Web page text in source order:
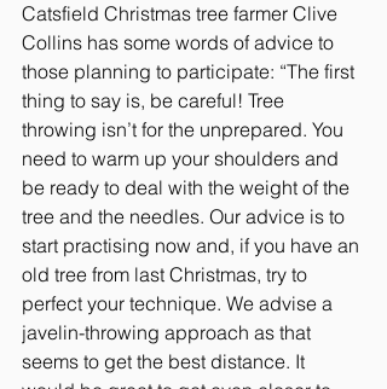
Catsfield Christmas tree farmer Clive
Collins has some words of advice to
those planning to participate: “The first
thing to say is, be careful! Tree
throwing isn’t for the unprepared. You
need to warm up your shoulders and
be ready to deal with the weight of the
tree and the needles. Our advice is to
start practising now and, if you have an
old tree from last Christmas, try to
perfect your technique. We advise a
javelin-throwing approach as that
seems to get the best distance. It